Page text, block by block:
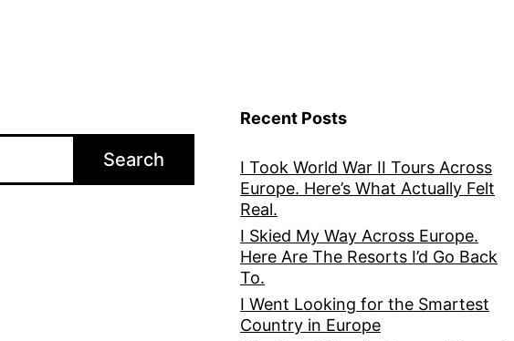
Search
Recent Posts
I Took World War II Tours Across
Europe. Here’s What Actually Felt
Real.
I Skied My Way Across Europe.
Here Are The Resorts I’d Go Back
To.
I Went Looking for the Smartest
Country in Europe